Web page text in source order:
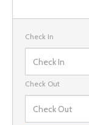
Check In
Check Out